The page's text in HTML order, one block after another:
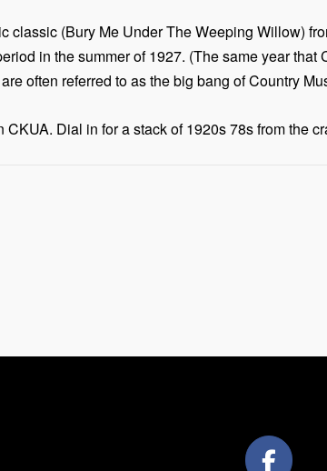
classic (Bury Me Under The Weeping Willow)
in the summer of 1927. (The same year
often referred to as the big bang of Country
Dial in for a stack of 1920s 78s from the